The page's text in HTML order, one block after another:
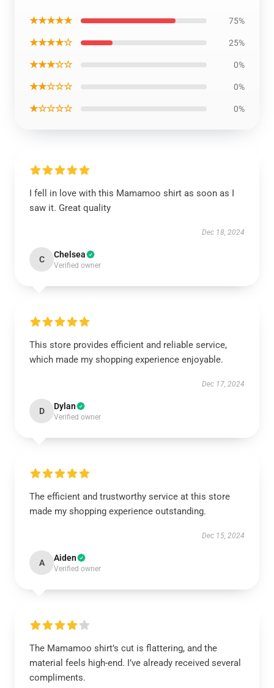
★★★★★ 75%
★★★★☆ 25%
★★★☆☆ 0%
★★☆☆☆ 0%
★☆☆☆☆ 0%
I fell in love with this Mamamoo shirt as soon as I
saw it. Great quality
Dec 18, 2024
C Chelsea
Verified owner
This store provides efficient and reliable service,
which made my shopping experience enjoyable.
Dec 17, 2024
D Dylan
Verified owner
The efficient and trustworthy service at this store
made my shopping experience outstanding.
Dec 15, 2024
A Aiden
Verified owner
The Mamamoo shirt’s cut is flattering, and the
material feels high-end. I’ve already received several
compliments.